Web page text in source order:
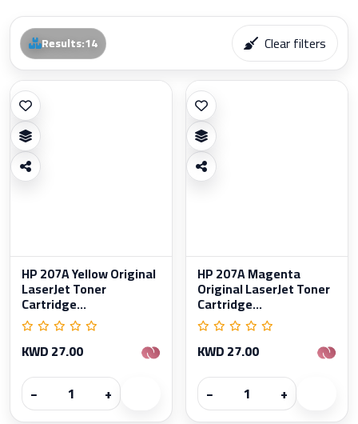
Results:14 Clear filters
HP 207A Yellow Original
LaserJet Toner
Cartridge...
KWD 27.00
−
+
HP 207A Magenta
Original LaserJet Toner
Cartridge...
KWD 27.00
−
+